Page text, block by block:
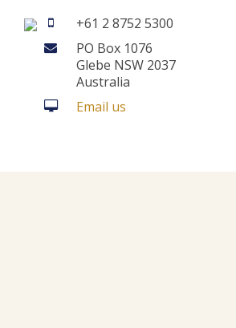
+61 2 8752 5300
PO Box 1076
Glebe NSW 2037
Australia
Email us